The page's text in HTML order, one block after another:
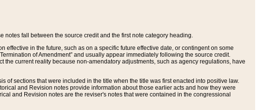
fall between the source credit and the first note category heading.
in the future, such as on a specific future effective date, or contingent on some
of Amendment” and usually appear immediately following the source credit.
current reality because non-amendatory adjustments, such as agency regulations, have
of sections that were included in the title when the title was first enacted into positive law.
and Revision notes provide information about those earlier acts and how they were
and Revision notes are the reviser's notes that were contained in the congressional